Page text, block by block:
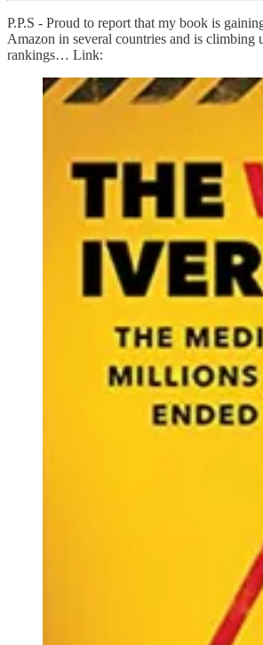
P.P.S - Proud to report that my book is
Amazon in several countries and is climbing
rankings… Link: